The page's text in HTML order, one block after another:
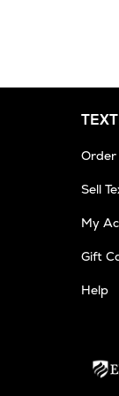
Order
Sell
My
Gift
Help